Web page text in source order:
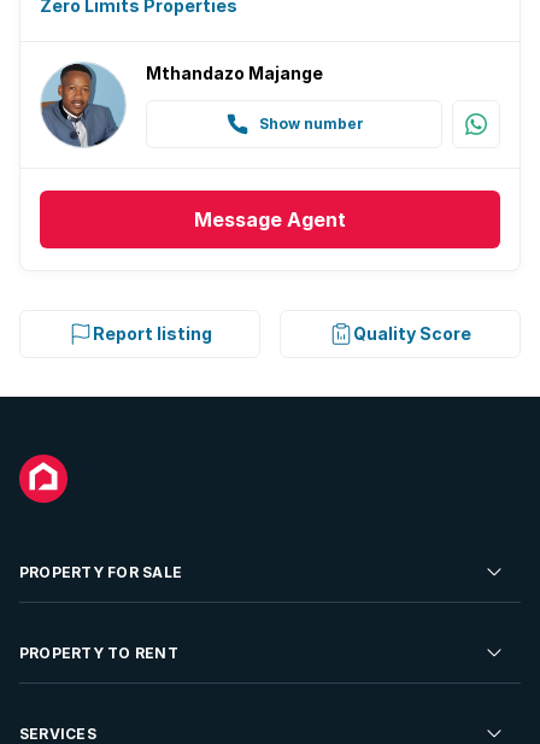
Zero Limits Properties
Mthandazo Majange
Show number
Message Agent
Report listing Quality Score
PROPERTY FOR SALE
Residential Property for Sale
PROPERTY TO RENT
Residential Property to Rent
SERVICES